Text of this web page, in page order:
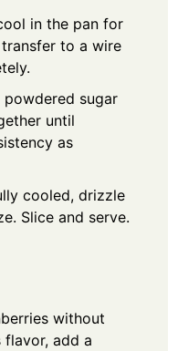
in the pan for
transfer to a wire
powdered sugar
until
as
cooled, drizzle
Slice and serve.
without
add a